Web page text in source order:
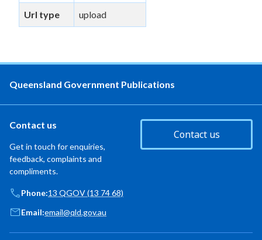
Url type upload
Queensland Government Publications
Contact us
Get in touch for enquiries,
feedback, complaints and
compliments.
Contact us
Phone:13 QGOV (13 74 68)
Email:email@qld.gov.au